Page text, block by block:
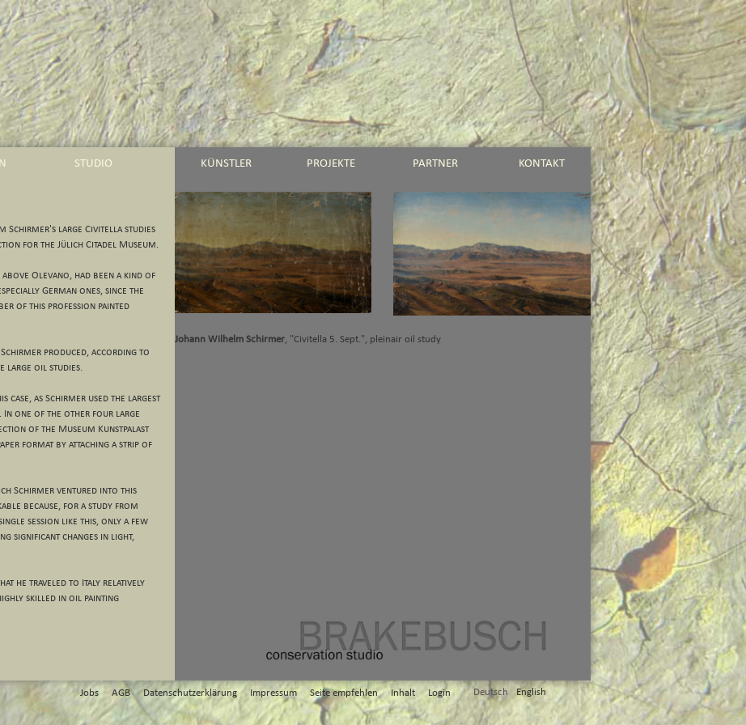
STUDIO KÜNSTLER PROJEKTE PARTNER KONTAKT
Schirmer's large Civitella studies
for the Jülich Citadel Museum.
Olevano, had been a kind of
German ones, since the
of this profession painted
produced, according to
large oil studies.
case, as Schirmer used the largest
In one of the other four large
of the Museum Kunstpalast
format by attaching a strip of
Schirmer ventured into this
because, for a study from
session like this, only a few
significant changes in light,
he traveled to Italy relatively
skilled in oil painting
Johann Wilhelm Schirmer, "Civitella 5. Sept.", pleinair oil study
Jobs AGB Datenschutzerklärung Impressum Seite empfehlen Inhalt Login English
Deutsch